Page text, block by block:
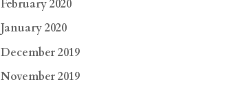
February 2020
January 2020
December 2019
November 2019